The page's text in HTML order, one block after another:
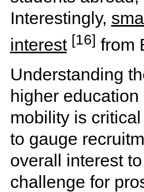
Interestingly,
interest [16] from
Understanding
higher
mobility is
to gauge
overall interest
challenge for